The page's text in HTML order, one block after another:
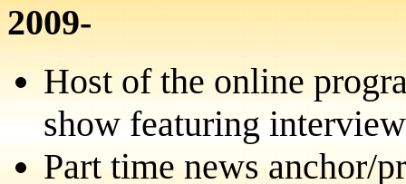
2009-
Host of the online
show featuring
Part time news anchor/